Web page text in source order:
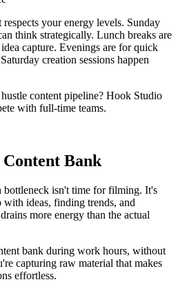
your energy levels. Sunday
think strategically. Lunch breaks are
capture. Evenings are for quick
creation sessions happen
content pipeline? Hook Studio
with full-time teams.
Bank
bottleneck isn't time for filming. It's
ideas, finding trends, and
more energy than the actual
bank during work hours, without
capturing raw material that makes
effortless.